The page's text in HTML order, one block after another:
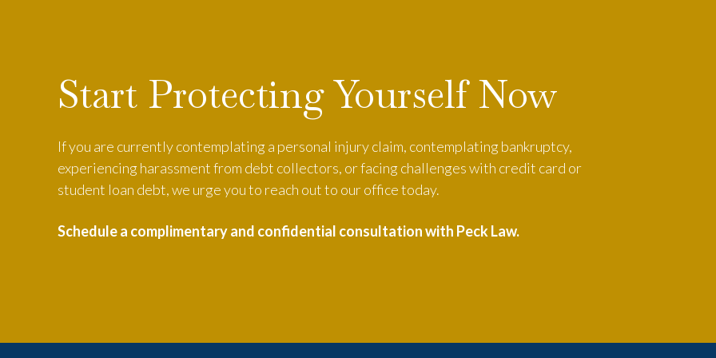
Start Protecting Yourself Now
If you are currently contemplating a personal injury claim, contemplating bankruptcy,
experiencing harassment from debt collectors, or facing challenges with credit card or
student loan debt, we urge you to reach out to our office today.
Schedule a complimentary and confidential consultation with Peck Law.